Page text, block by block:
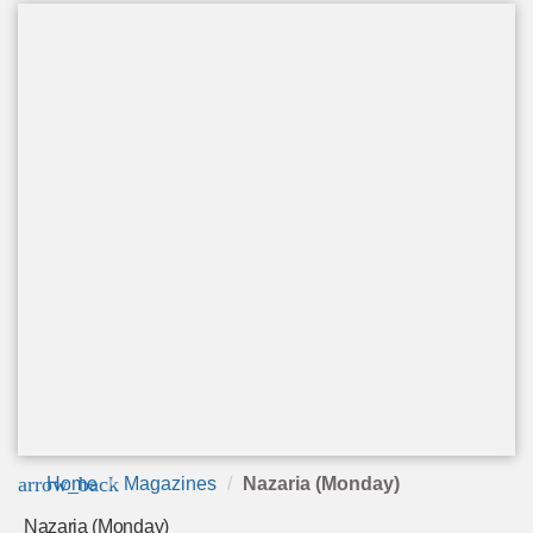
arrow_back
Home Magazines Nazaria (Monday)
Nazaria (Monday)